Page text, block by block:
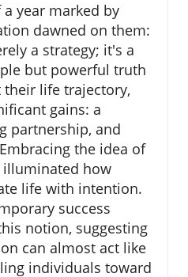
year marked by
dawned on them:
a strategy; it's a
but powerful truth
life trajectory,
gains: a
partnership, and
the idea of
how
life with intention.
success
notion, suggesting
can almost act like
individuals toward